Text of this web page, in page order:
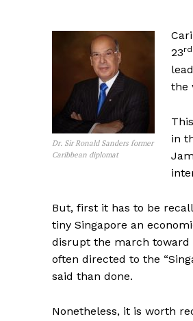
Dr. Sir Ronald Sanders former
Caribbean diplomat
23rd
the
in
But, first it has to be
tiny Singapore an
disrupt the march toward
often directed to the
said than done.
Nonetheless, it is worth